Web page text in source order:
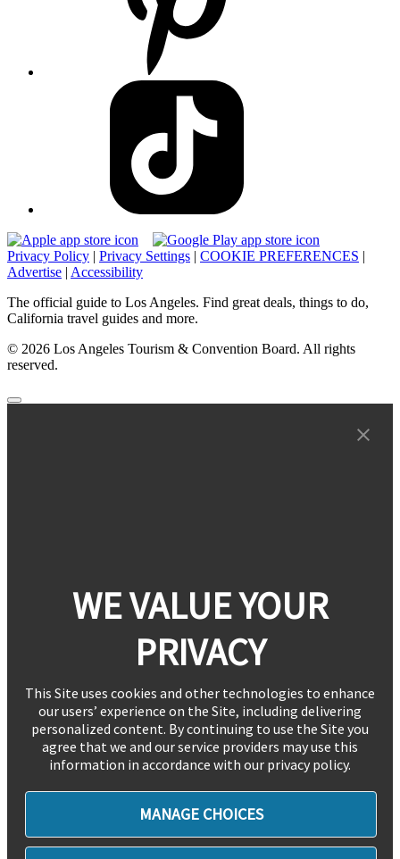
Privacy Policy | Privacy Settings | COOKIE PREFERENCES |
Advertise | Accessibility
The official guide to Los Angeles. Find great deals, things to do,
California travel guides and more.
© 2026 Los Angeles Tourism & Convention Board. All rights
reserved.
WE VALUE YOUR
PRIVACY
This Site uses cookies and other technologies to enhance
our users’ experience on the Site, including delivering
personalized content. By continuing to use the Site you
agree that we and our service providers may use this
information in accordance with our privacy policy.
MANAGE CHOICES